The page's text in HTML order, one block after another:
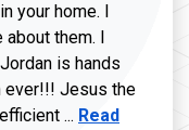
your home. I
them. I
is hands
ever!!! Jesus the
... Read more
Read